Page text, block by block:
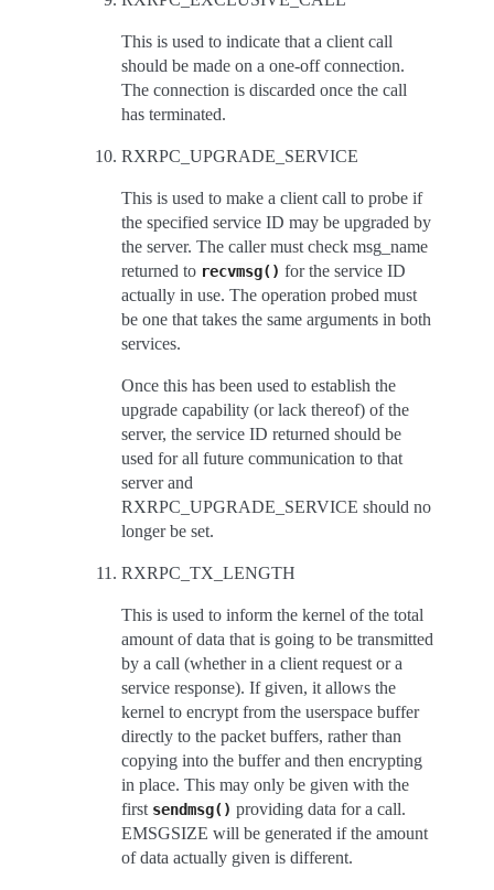
This is used to indicate that a client call
should be made on a one-off connection.
The connection is discarded once the call
has terminated.
RXRPC_UPGRADE_SERVICE
This is used to make a client call to probe if
the specified service ID may be upgraded by
the server. The caller must check msg_name
returned to recvmsg() for the service ID
actually in use. The operation probed must
be one that takes the same arguments in both
services.
Once this has been used to establish the
upgrade capability (or lack thereof) of the
server, the service ID returned should be
used for all future communication to that
server and
RXRPC_UPGRADE_SERVICE should no
longer be set.
RXRPC_TX_LENGTH
This is used to inform the kernel of the total
amount of data that is going to be transmitted
by a call (whether in a client request or a
service response). If given, it allows the
kernel to encrypt from the userspace buffer
directly to the packet buffers, rather than
copying into the buffer and then encrypting
in place. This may only be given with the
first sendmsg() providing data for a call.
EMSGSIZE will be generated if the amount
of data actually given is different.